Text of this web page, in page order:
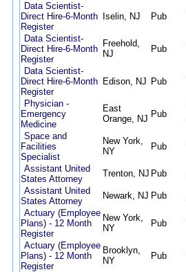
Data Scientist-
Direct Hire-6-Month
Register
Iselin, NJ Pub
Data Scientist-
Direct Hire-6-Month
Register
Freehold,
NJ
Pub
Data Scientist-
Direct Hire-6-Month
Register
Edison, NJ Pub
Physician -
Emergency
Medicine
East
Orange, NJ Pub
Space and
Facilities
Specialist
New York,
NY
Pub
Assistant United
States Attorney
Trenton, NJ Pub
Assistant United
States Attorney
Newark, NJ Pub
Actuary (Employee
Plans) - 12 Month
Register
New York,
NY
Pub
Actuary (Employee
Plans) - 12 Month
Register
Brooklyn,
NY
Pub